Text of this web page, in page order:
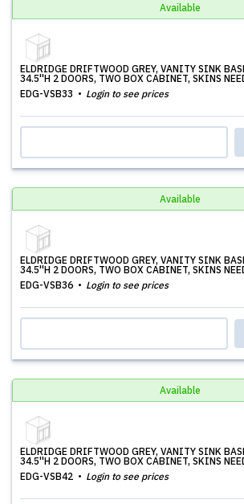
Available
ELDRIDGE DRIFTWOOD GREY, VANITY SINK
34.5''H 2 DOORS, TWO BOX CABINET, SKINS
EDG-VSB33
Login to see prices
Available
ELDRIDGE DRIFTWOOD GREY, VANITY SINK
34.5''H 2 DOORS, TWO BOX CABINET, SKINS
EDG-VSB36
Login to see prices
Available
ELDRIDGE DRIFTWOOD GREY, VANITY SINK
34.5''H 2 DOORS, TWO BOX CABINET, SKINS
EDG-VSB42
Login to see prices